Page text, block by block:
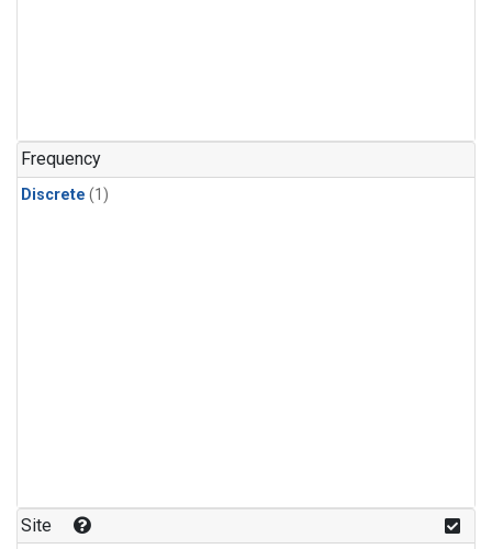
Frequency
Discrete (1)
Site